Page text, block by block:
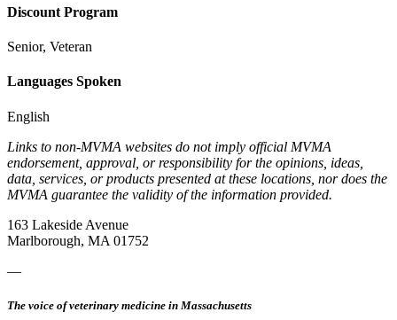
Discount Program
Senior, Veteran
Languages Spoken
English
Links to non-MVMA websites do not imply official MVMA
endorsement, approval, or responsibility for the opinions, ideas,
data, services, or products presented at these locations, nor does the
MVMA guarantee the validity of the information provided.
163 Lakeside Avenue
Marlborough, MA 01752
—
The voice of veterinary medicine in Massachusetts